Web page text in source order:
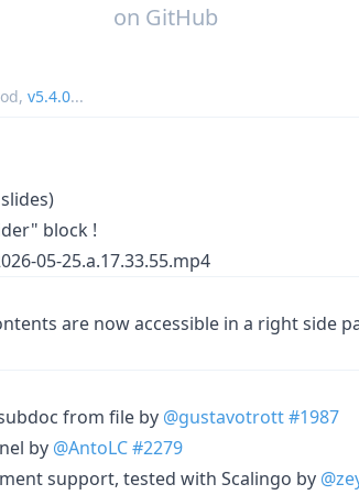
on GitHub
, v5.4.0...
block !
05-25.a.17.33.55.mp4
are now accessible in a right side
from file by @gustavotrott#1987
by @AntoLC#2279
support, tested with Scalingo by